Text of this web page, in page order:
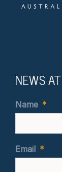
NEWS
Name *
Email *